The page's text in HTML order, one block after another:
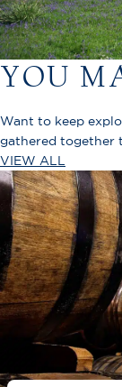
YOU
Want to keep
gathered together
VIEW ALL